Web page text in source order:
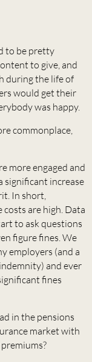
to be pretty
to give, and
during the life of
would get their
was happy.
commonplace,
more engaged and
significant increase
In short,
are high. Data
to ask questions
figure fines. We
employers (and a
and ever
fines
in the pensions
market with